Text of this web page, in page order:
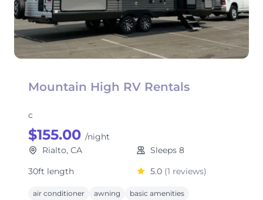
Mountain High RV Rentals
c
$155.00 /night
Rialto, CA
Sleeps 8
30ft length
5.0 (1 reviews)
air conditioner awning
basic amenities